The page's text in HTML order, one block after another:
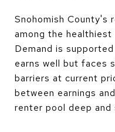
Snohomish County's
among the
Demand is
earns well but faces
barriers at current
between earnings
renter pool deep and